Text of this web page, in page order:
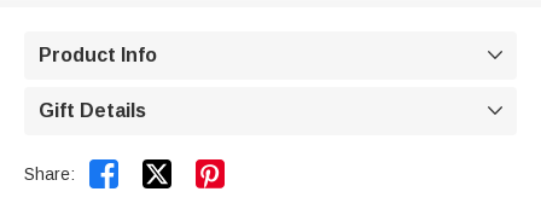
Product Info 
Gift Details 
Share:  